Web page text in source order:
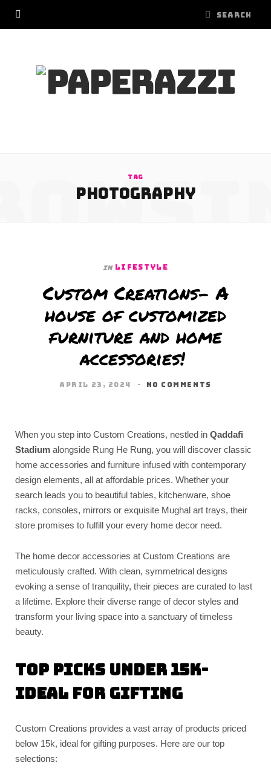
TAG
PHOTOGRAPHY
In LIFESTYLE
Custom Creations- A
house of customized
furniture and home
accessories!
APRIL 23, 2024 NO COMMENTS
When you step into Custom Creations, nestled in Qaddafi
Stadium alongside Rung He Rung, you will discover classic
home accessories and furniture infused with contemporary
design elements, all at affordable prices. Whether your
search leads you to beautiful tables, kitchenware, shoe
racks, consoles, mirrors or exquisite Mughal art trays, their
store promises to fulfill your every home decor need.
The home decor accessories at Custom Creations are
meticulously crafted. With clean, symmetrical designs
evoking a sense of tranquility, their pieces are curated to last
a lifetime. Explore their diverse range of decor styles and
transform your living space into a sanctuary of timeless
beauty.
Top Picks Under 15k-
Ideal for Gifting
Custom Creations provides a vast array of products priced
below 15k, ideal for gifting purposes. Here are our top
selections: